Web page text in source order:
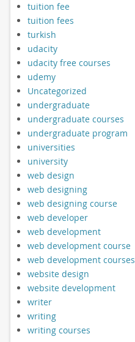
tuition fee
tuition fees
turkish
udacity
udacity free courses
udemy
Uncategorized
undergraduate
undergraduate courses
undergraduate program
universities
university
web design
web designing
web designing course
web developer
web development
web development course
web development courses
website design
website development
writer
writing
writing courses